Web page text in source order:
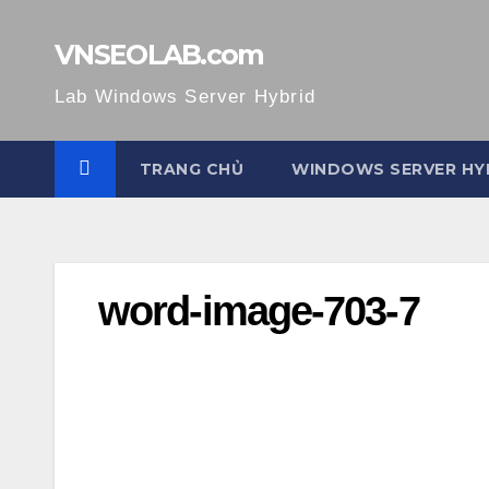
VNSEOLAB.com
Lab Windows Server Hybrid
TRANG CHỦ WINDOWS SERVER
word-image-703-7